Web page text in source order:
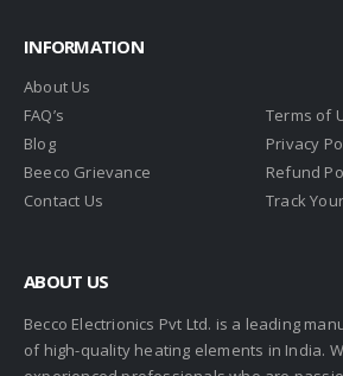
INFORMATION
About Us
FAQ’s
Blog
Beeco Grievance
Contact Us
Terms of
Privacy
Refund
Track
ABOUT US
Becco Electrionics Pvt Ltd. is a leading
of high-quality heating elements in India.